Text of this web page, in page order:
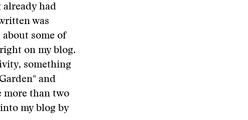
already had
was
some of
on my blog.
something
and
more than two
my blog by